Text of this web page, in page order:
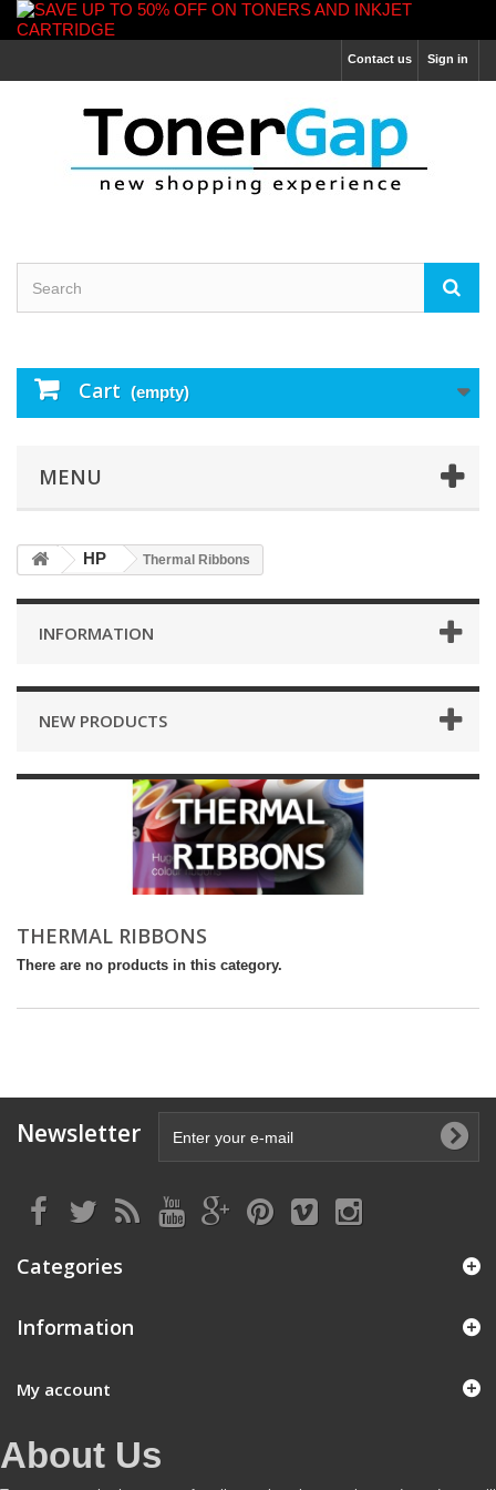
Sign in
Contact us
Cart (empty)
MENU
HP Thermal Ribbons
INFORMATION
NEW PRODUCTS
THERMAL RIBBONS
There are no products in this category.
Newsletter
Categories
Information
My account
About Us